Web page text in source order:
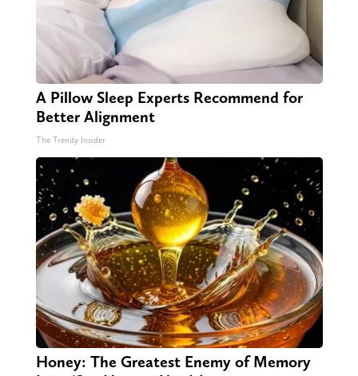
A Pillow Sleep Experts Recommend for
Better Alignment
The Trendy Insider
Honey: The Greatest Enemy of Memory